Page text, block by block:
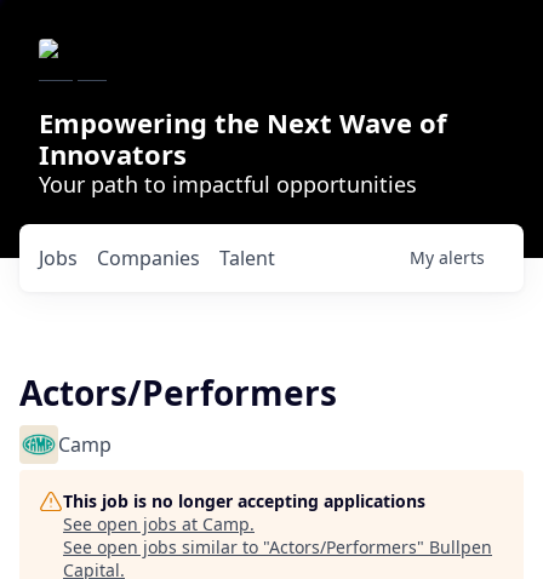
Empowering the Next Wave of
Innovators
Your path to impactful opportunities
Jobs Companies Talent My alerts
Actors/Performers
Camp
This job is no longer accepting applications
See open jobs at Camp.
See open jobs similar to "Actors/Performers" Bullpen
Capital.